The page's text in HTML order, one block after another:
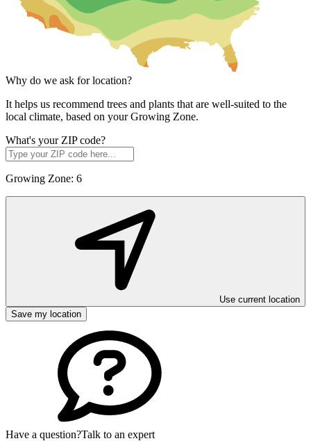
Why do we ask for location?
It helps us recommend trees and plants that are well-suited to the
local climate, based on your Growing Zone.
What's your ZIP code?
Growing Zone: 6
Use current location
Save my location
Have a question?Talk to an expert